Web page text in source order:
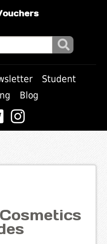
Student
Blog